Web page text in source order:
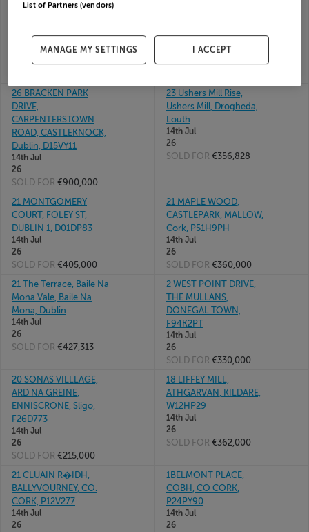
211 ROSEMOUNT,
E41T9F8
14th Jul
Dublin, D18DK23
14th Jul
26 BRACKEN PARK
DRIVE,
CARPENTERSTOWN
ROAD, CASTLEKNOCK,
Dublin, D15VY11
14th Jul
26
SOLD FOR €900,000
23 Ushers Mill Rise,
Ushers Mill, Drogheda,
Louth
14th Jul
26
SOLD FOR €356,828
21 MONTGOMERY
COURT, FOLEY ST,
DUBLIN 1, D01DP83
14th Jul
26
SOLD FOR €405,000
21 MAPLE WOOD,
CASTLEPARK, MALLOW,
Cork, P51H9PH
14th Jul
26
SOLD FOR €360,000
21 The Terrace, Baile Na
Mona Vale, Baile Na
Mona, Dublin
14th Jul
26
SOLD FOR €427,313
2 WEST POINT DRIVE,
THE MULLANS,
DONEGAL TOWN,
F94K2PT
14th Jul
26
SOLD FOR €330,000
20 SONAS VILLLAGE,
ARD NA GREINE,
ENNISCRONE, Sligo,
F26D773
14th Jul
26
SOLD FOR €215,000
18 LIFFEY MILL,
ATHGARVAN, KILDARE,
W12HP29
14th Jul
26
SOLD FOR €362,000
21 CLUAIN R�IDH,
BALLYVOURNEY, CO.
CORK, P12V277
14th Jul
26
1BELMONT PLACE,
COBH, CO CORK,
P24PY90
14th Jul
26
List of Partners (vendors)
MANAGE MY SETTINGS I ACCEPT